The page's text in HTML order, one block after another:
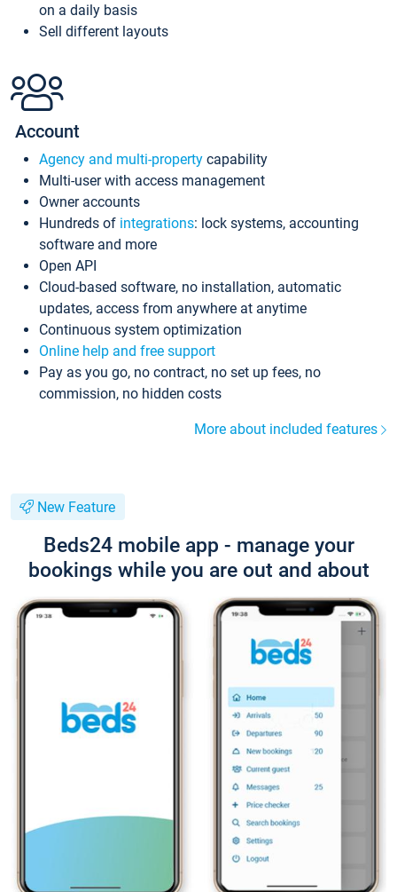
on a daily basis
Sell different layouts
Account
Agency and multi-property capability
Multi-user with access management
Owner accounts
Hundreds of integrations: lock systems, accounting
software and more
Open API
Cloud-based software, no installation, automatic
updates, access from anywhere at anytime
Continuous system optimization
Online help and free support
Pay as you go, no contract, no set up fees, no
commission, no hidden costs
More about included features
New Feature
Beds24 mobile app - manage your
bookings while you are out and about